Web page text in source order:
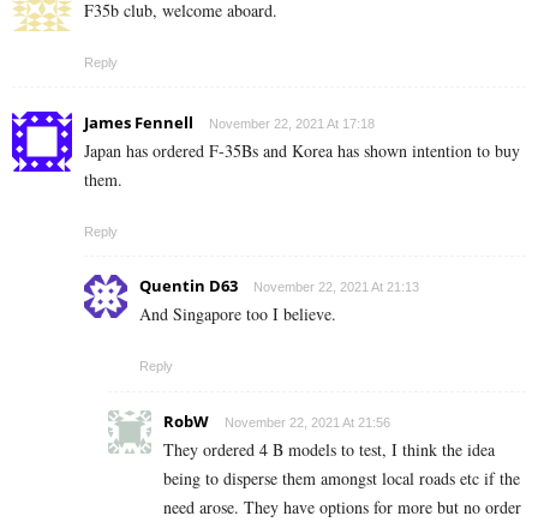
F35b club, welcome aboard.
Reply
James Fennell November 22, 2021 At 17:18
Japan has ordered F-35Bs and Korea has shown intention to buy
them.
Reply
Quentin D63 November 22, 2021 At 21:13
And Singapore too I believe.
Reply
RobW November 22, 2021 At 21:56
They ordered 4 B models to test, I think the idea
being to disperse them amongst local roads etc if the
need arose. They have options for more but no order